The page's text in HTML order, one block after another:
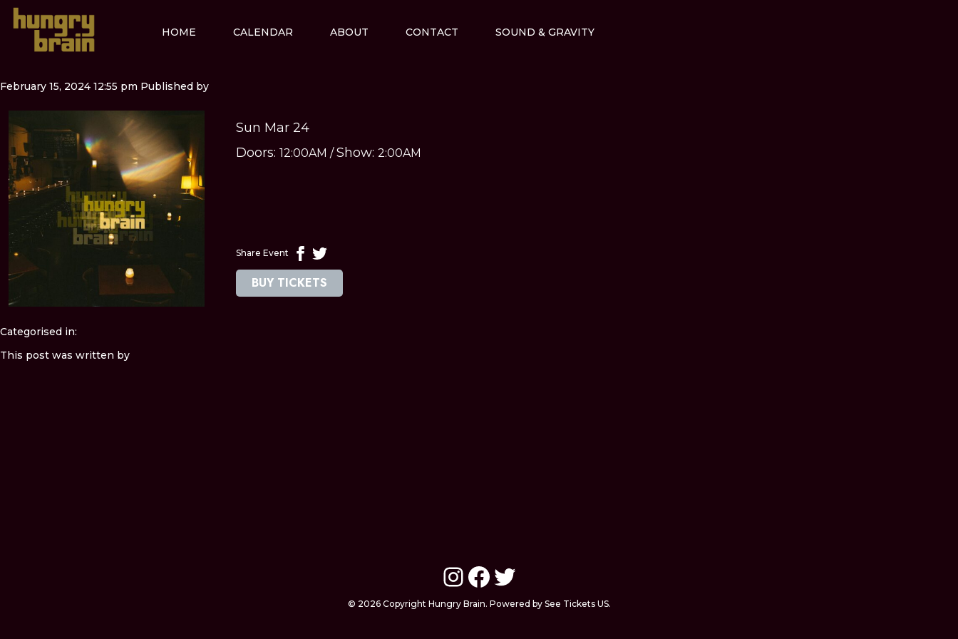
HOME CALENDAR ABOUT CONTACT SOUND & GRAVITY
February 15, 2024 12:55 pm Published by
Sun Mar 24
Doors: 12:00AM /Show: 2:00AM
Share Event
BUY TICKETS
Categorised in:
This post was written by
Instagram
Facebook
Twitter
© 2026 Copyright Hungry Brain. Powered by See Tickets US.